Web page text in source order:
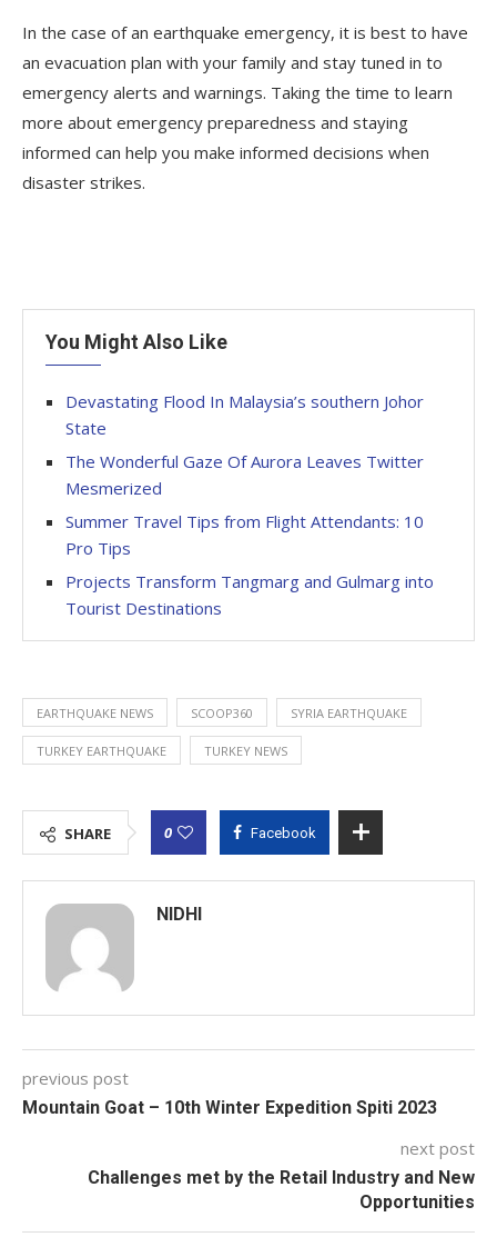
In the case of an earthquake emergency, it is best to have
an evacuation plan with your family and stay tuned in to
emergency alerts and warnings. Taking the time to learn
more about emergency preparedness and staying
informed can help you make informed decisions when
disaster strikes.
You Might Also Like
Devastating Flood In Malaysia’s southern Johor
State
The Wonderful Gaze Of Aurora Leaves Twitter
Mesmerized
Summer Travel Tips from Flight Attendants: 10
Pro Tips
Projects Transform Tangmarg and Gulmarg into
Tourist Destinations
EARTHQUAKE NEWS SCOOP360 SYRIA EARTHQUAKE
TURKEY EARTHQUAKE TURKEY NEWS
SHARE 0 Facebook
NIDHI
previous post
Mountain Goat – 10th Winter Expedition Spiti 2023
next post
Challenges met by the Retail Industry and New
Opportunities